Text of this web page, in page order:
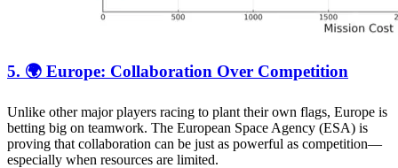
5. 🌍 Europe: Collaboration Over Competition
Unlike other major players racing to plant their own flags, Europe is
betting big on teamwork. The European Space Agency (ESA) is
proving that collaboration can be just as powerful as competition—
especially when resources are limited.